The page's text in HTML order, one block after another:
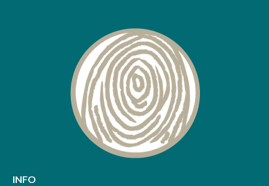
INFO